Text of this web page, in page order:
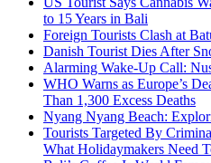
to 15 Years in Bali
Foreign Tourists Clash at
Danish Tourist Dies After
Alarming Wake-Up Call:
WHO Warns as Europe’s
Than 1,300 Excess Deaths
Nyang Nyang Beach:
Tourists Targeted By
What Holidaymakers Need